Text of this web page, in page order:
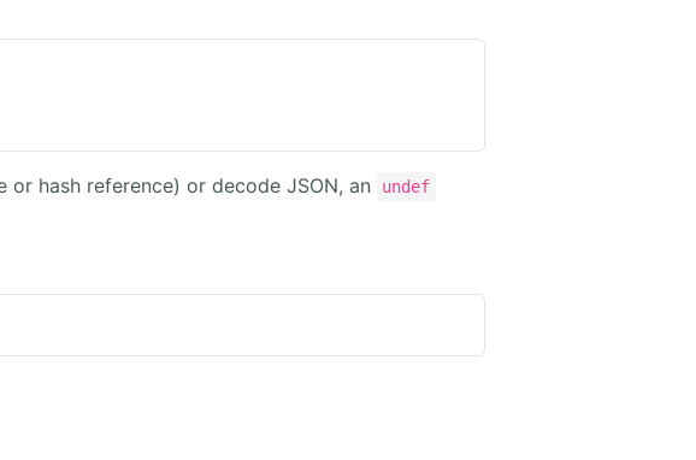
hash reference) or decode JSON, an undef